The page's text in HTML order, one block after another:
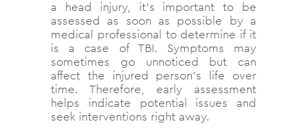
a head injury, it’s important to be
assessed as soon as possible by a
medical professional to determine if it
is a case of TBI. Symptoms may
sometimes go unnoticed but can
affect the injured person’s life over
time. Therefore, early assessment
helps indicate potential issues and
seek interventions right away.